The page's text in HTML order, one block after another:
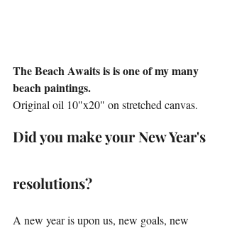
The Beach Awaits is is one of my many
beach paintings.
Original oil 10"x20" on stretched canvas.
Did you make your New Year's
resolutions?
A new year is upon us, new goals, new